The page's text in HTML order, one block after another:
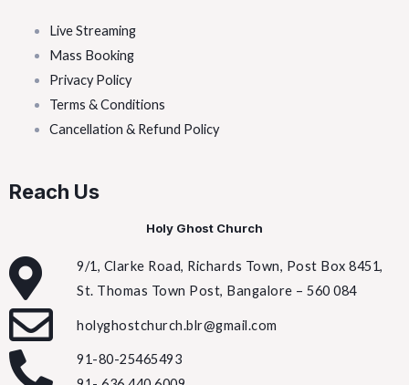
Live Streaming
Mass Booking
Privacy Policy
Terms & Conditions
Cancellation & Refund Policy
Reach Us
Holy Ghost Church
9/1, Clarke Road, Richards Town, Post Box 8451,
St. Thomas Town Post, Bangalore – 560 084
holyghostchurch.blr@gmail.com
91-80-25465493